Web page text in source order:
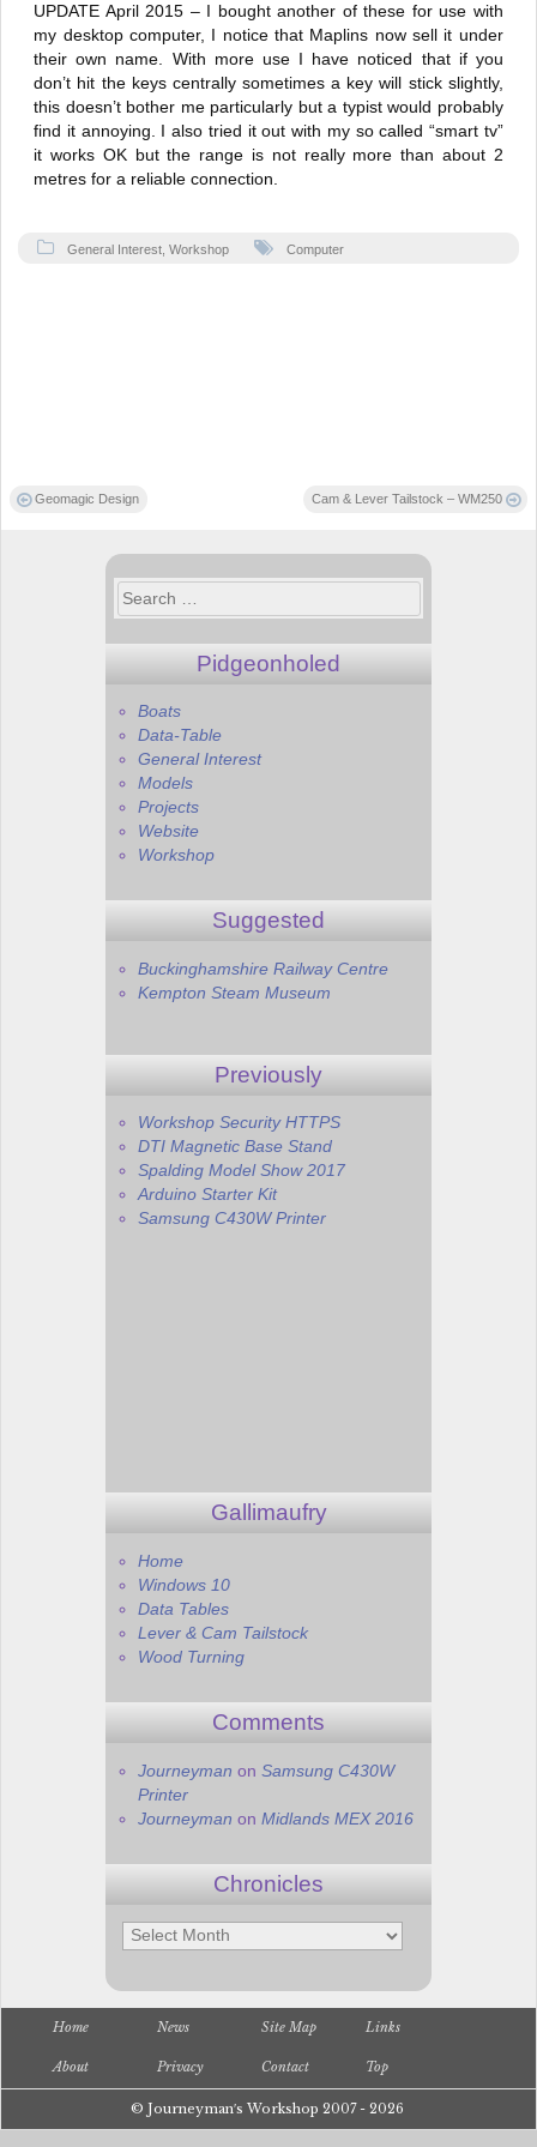
UPDATE April 2015 – I bought another of these for use with
my desktop computer, I notice that Maplins now sell it under
their own name. With more use I have noticed that if you
don’t hit the keys centrally sometimes a key will stick slightly,
this doesn’t bother me particularly but a typist would probably
find it annoying. I also tried it out with my so called “smart tv”
it works OK but the range is not really more than about 2
metres for a reliable connection.
General Interest, Workshop Computer
Post
navigation
Geomagic Design Cam & Lever Tailstock – WM250
Search
for:
Pidgeonholed
Boats
Data-Table
General Interest
Models
Projects
Website
Workshop
Suggested
Buckinghamshire Railway Centre
Kempton Steam Museum
Previously
Workshop Security HTTPS
DTI Magnetic Base Stand
Spalding Model Show 2017
Arduino Starter Kit
Samsung C430W Printer
Gallimaufry
Home
Windows 10
Data Tables
Lever & Cam Tailstock
Wood Turning
Comments
Journeyman onSamsung C430W
Printer
Journeyman onMidlands MEX 2016
Chronicles
Home News Site Map Links
About Privacy Contact Top
© Journeyman′s Workshop 2007 - 2026